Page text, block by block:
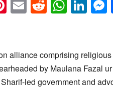
Pinterest
EmailReddit
alliance comprising
by Maulana Fazal
led government and